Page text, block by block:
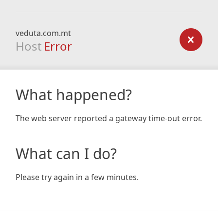
veduta.com.mt
Host Error
What happened?
The web server reported a gateway time-out error.
What can I do?
Please try again in a few minutes.